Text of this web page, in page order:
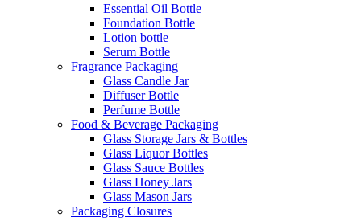
Essential Oil Bottle
Foundation Bottle
Lotion bottle
Serum Bottle
Fragrance Packaging
Glass Candle Jar
Diffuser Bottle
Perfume Bottle
Food & Beverage Packaging
Glass Storage Jars & Bottles
Glass Liquor Bottles
Glass Sauce Bottles
Glass Honey Jars
Glass Mason Jars
Packaging Closures